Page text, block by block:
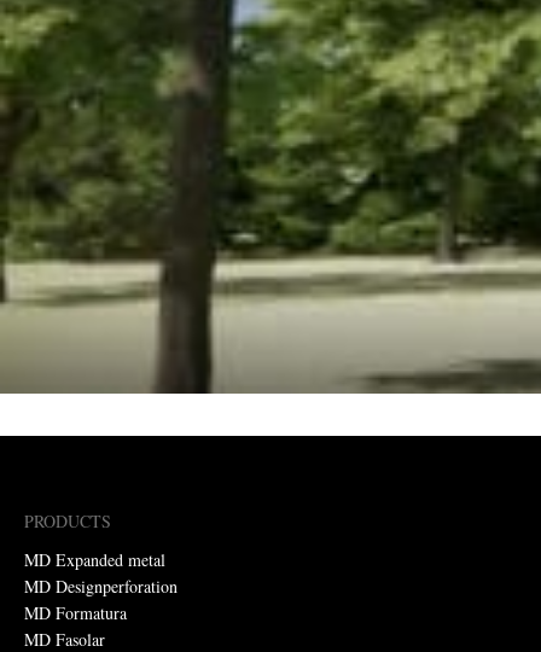
PRODUCTS
MD Expanded metal
MD Designperforation
MD Formatura
MD Fasolar